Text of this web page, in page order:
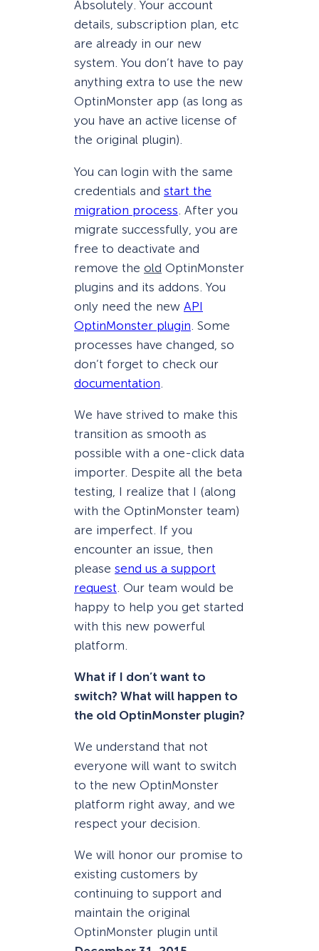
Absolutely. Your account
details, subscription plan, etc
are already in our new
system. You don’t have to pay
anything extra to use the new
OptinMonster app (as long as
you have an active license of
the original plugin).
You can login with the same
credentials and start the
migration process . After you
migrate successfully, you are
free to deactivate and
remove the old OptinMonster
plugins and its addons. You
only need the new API
OptinMonster plugin . Some
processes have changed, so
don’t forget to check our
documentation
We have strived to make this
transition as smooth as
possible with a one-click data
importer. Despite all the beta
testing, I realize that I (along
with the OptinMonster team)
are imperfect. If you
encounter an issue, then
please send us a support
request . Our team would be
happy to help you get started
with this new powerful
platform.
What if I don’t want to
switch? What will happen to
the old OptinMonster plugin?
We understand that not
everyone will want to switch
to the new OptinMonster
platform right away, and we
respect your decision.
We will honor our promise to
existing customers by
continuing to support and
maintain the original
OptinMonster plugin until